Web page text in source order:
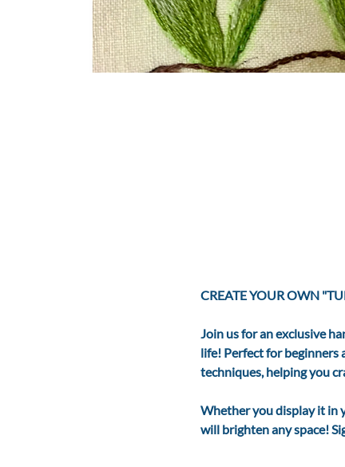
CREATE YOUR OWN
Join us for an exclusive
life! Perfect for beginners
techniques, helping you
Whether you display it in
will brighten any space!